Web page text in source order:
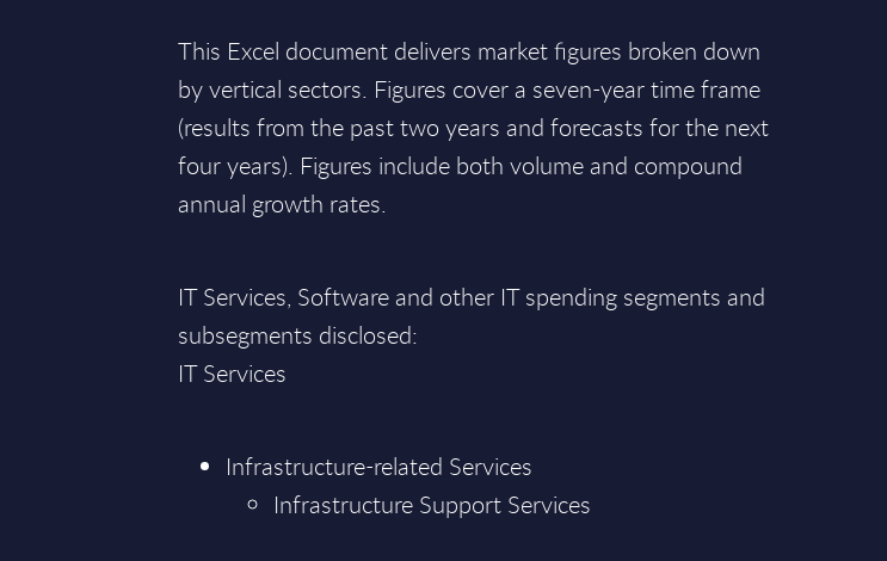
This Excel document delivers market figures broken down
by vertical sectors. Figures cover a seven-year time frame
(results from the past two years and forecasts for the next
four years). Figures include both volume and compound
annual growth rates.
IT Services, Software and other IT spending segments and
subsegments disclosed:
IT Services
Infrastructure-related Services
Infrastructure Support Services